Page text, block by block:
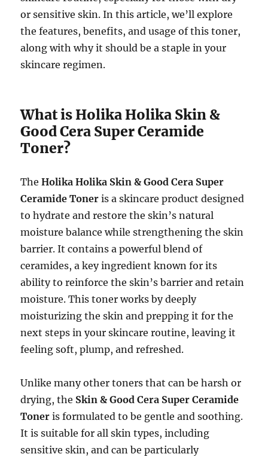
or sensitive skin. In this article, we’ll explore
the features, benefits, and usage of this toner,
along with why it should be a staple in your
skincare regimen.
What is Holika Holika Skin &
Good Cera Super Ceramide
Toner?
TheHolika Holika Skin & Good Cera Super
Ceramide Toner is a skincare product designed
to hydrate and restore the skin’s natural
moisture balance while strengthening the skin
barrier. It contains a powerful blend of
ceramides, a key ingredient known for its
ability to reinforce the skin’s barrier and retain
moisture. This toner works by deeply
moisturizing the skin and prepping it for the
next steps in your skincare routine, leaving it
feeling soft, plump, and refreshed.
Unlike many other toners that can be harsh or
drying, the Skin & Good Cera Super Ceramide
Toner is formulated to be gentle and soothing.
It is suitable for all skin types, including
sensitive skin, and can be particularly